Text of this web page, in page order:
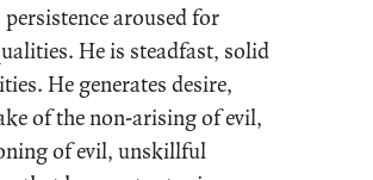
persistence aroused for
He is steadfast, solid
He generates desire,
of the non-arising of evil,
of evil, unskillful